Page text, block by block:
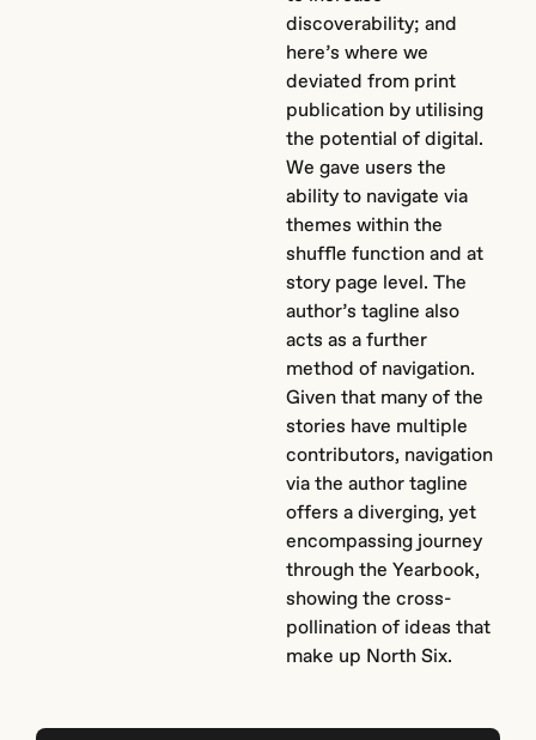
discoverability; and
here’s where we
deviated from print
publication by utilising
the potential of digital.
We gave users the
ability to navigate via
themes within the
shuffle function and at
story page level. The
author’s tagline also
acts as a further
method of navigation.
Given that many of the
stories have multiple
contributors, navigation
via the author tagline
offers a diverging, yet
encompassing journey
through the Yearbook,
showing the cross-
pollination of ideas that
make up North Six.